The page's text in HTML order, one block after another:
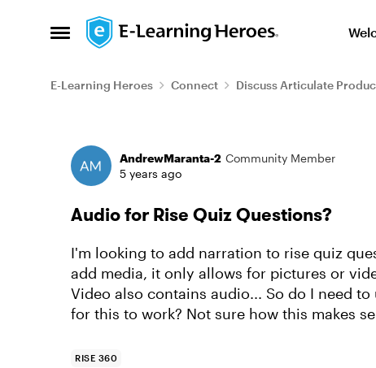
Open Side Menu
Skip to content
E-Learning Heroes Connect Discuss Articulate
Forum Discussion
AndrewMaranta-2 Community Member
5 years ago
Audio for Rise Quiz Questions?
I'm looking to add narration to rise quiz
add media, it only allows for pictures or
Video also contains audio... So do I need
for this to work? Not sure how this makes
RISE 360